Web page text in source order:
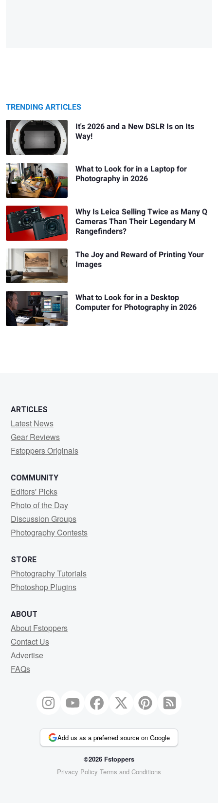
TRENDING ARTICLES
It's 2026 and a New DSLR Is on Its
Way!
What to Look for in a Laptop for
Photography in 2026
Why Is Leica Selling Twice as Many Q
Cameras Than Their Legendary M
Rangefinders?
The Joy and Reward of Printing Your
Images
What to Look for in a Desktop
Computer for Photography in 2026
ARTICLES
Latest News
Gear Reviews
Fstoppers Originals
COMMUNITY
Editors' Picks
Photo of the Day
Discussion Groups
Photography Contests
STORE
Photography Tutorials
Photoshop Plugins
ABOUT
About Fstoppers
Contact Us
Advertise
FAQs
Add us as a preferred source on Google
©2026 Fstoppers
Privacy Policy Terms and Conditions